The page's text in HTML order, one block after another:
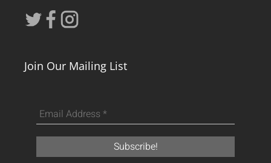
Join Our Mailing List